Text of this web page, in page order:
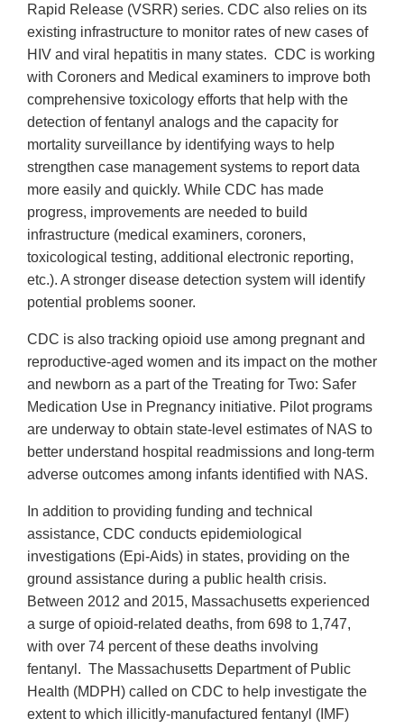
Rapid Release (VSRR) series. CDC also relies on its
existing infrastructure to monitor rates of new cases of
HIV and viral hepatitis in many states. CDC is working
with Coroners and Medical examiners to improve both
comprehensive toxicology efforts that help with the
detection of fentanyl analogs and the capacity for
mortality surveillance by identifying ways to help
strengthen case management systems to report data
more easily and quickly. While CDC has made
progress, improvements are needed to build
infrastructure (medical examiners, coroners,
toxicological testing, additional electronic reporting,
etc.). A stronger disease detection system will identify
potential problems sooner.
CDC is also tracking opioid use among pregnant and
reproductive-aged women and its impact on the mother
and newborn as a part of the Treating for Two: Safer
Medication Use in Pregnancy initiative. Pilot programs
are underway to obtain state-level estimates of NAS to
better understand hospital readmissions and long-term
adverse outcomes among infants identified with NAS.
In addition to providing funding and technical
assistance, CDC conducts epidemiological
investigations (Epi-Aids) in states, providing on the
ground assistance during a public health crisis.
Between 2012 and 2015, Massachusetts experienced
a surge of opioid-related deaths, from 698 to 1,747,
with over 74 percent of these deaths involving
fentanyl. The Massachusetts Department of Public
Health (MDPH) called on CDC to help investigate the
extent to which illicitly-manufactured fentanyl (IMF)